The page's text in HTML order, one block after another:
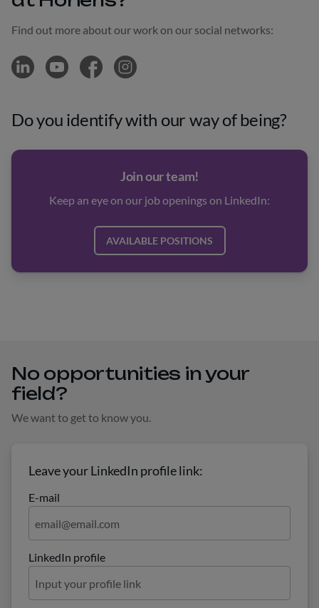
Find out more about our work on our social networks:
Do you identify with our way of being?
Join our team!
Keep an eye on our job openings on LinkedIn:
AVAILABLE POSITIONS
No opportunities in your
field?
We want to get to know you.
Leave your LinkedIn profile link:
E-mail
LinkedIn profile